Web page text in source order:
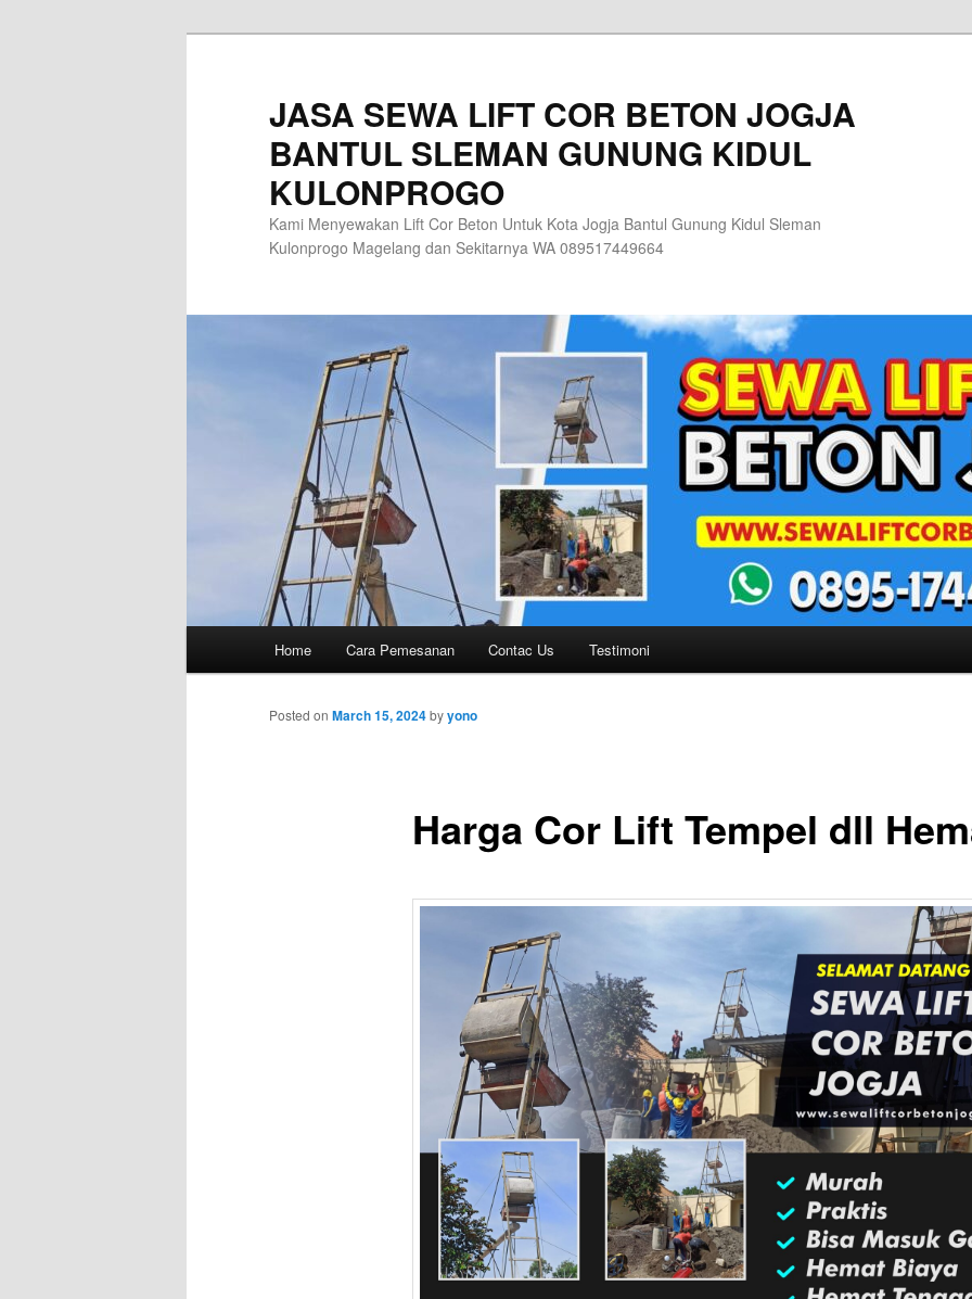
JASA SEWA LIFT COR BETON JOGJA
BANTUL SLEMAN GUNUNG KIDUL
KULONPROGO
Kami Menyewakan Lift Cor Beton Untuk Kota Jogja Bantul Gunung Kidul Sleman
Kulonprogo Magelang dan Sekitarnya WA 089517449664
Home Cara Pemesanan Contac Us Testimoni
Harga Cor Lift Tempel dll
Posted on March 15, 2024byyono